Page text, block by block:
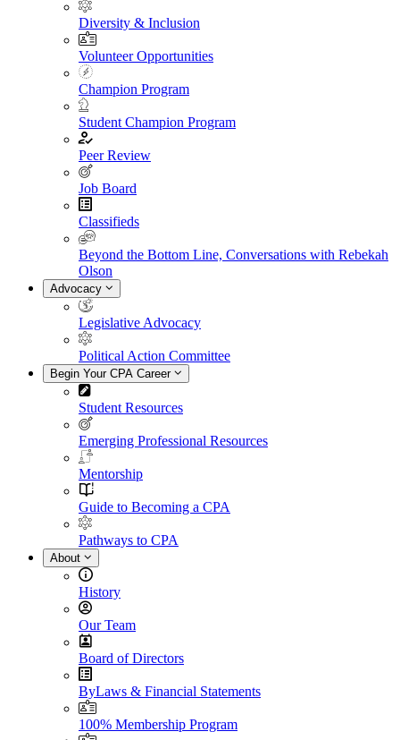
Diversity & Inclusion
Volunteer Opportunities
Champion Program
Student Champion Program
Peer Review
Job Board
Classifieds
Beyond the Bottom Line, Conversations with Rebekah
Olson
Advocacy
Legislative Advocacy
Political Action Committee
Begin Your CPA Career
Student Resources
Emerging Professional Resources
Mentorship
Guide to Becoming a CPA
Pathways to CPA
About
History
Our Team
Board of Directors
ByLaws & Financial Statements
100% Membership Program